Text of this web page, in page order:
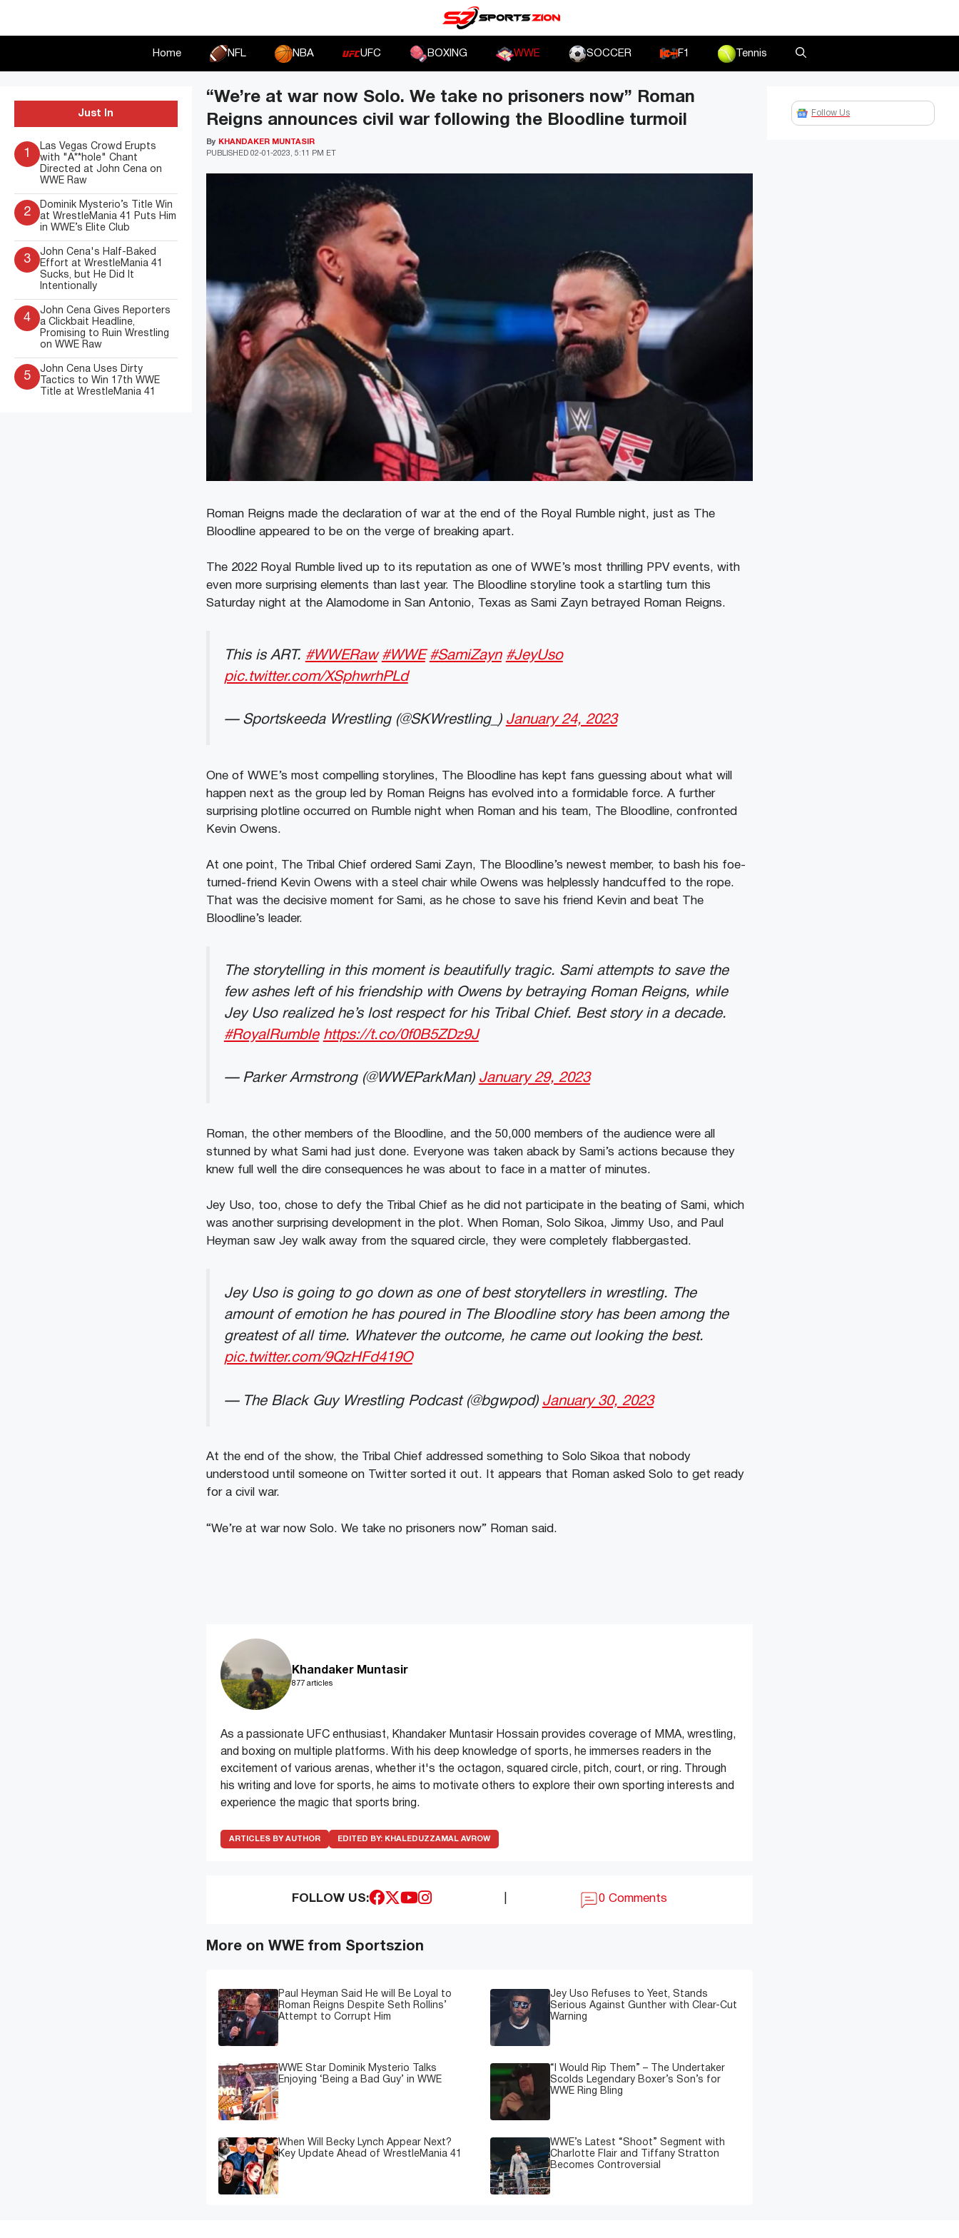
Home NFL NBA UFC BOXING WWE SOCCER F1 Tennis
“We’re at war now Solo. We take no prisoners now” Roman
Reigns announces civil war following the Bloodline turmoil
PUBLISHED 02-01-2023, 5:11 PM ET
By KHANDAKER MUNTASIR
Roman Reigns made the declaration of war at the end of the Royal Rumble night, just as The
Bloodline appeared to be on the verge of breaking apart.
The 2022 Royal Rumble lived up to its reputation as one of WWE’s most thrilling PPV events, with
even more surprising elements than last year. The Bloodline storyline took a startling turn this
Saturday night at the Alamodome in San Antonio, Texas as Sami Zayn betrayed Roman Reigns.
This is ART. #WWERaw #WWE #SamiZayn #JeyUso
pic.twitter.com/XSphwrhPLd
— Sportskeeda Wrestling (@SKWrestling_) January 24, 2023
One of WWE’s most compelling storylines, The Bloodline has kept fans guessing about what will
happen next as the group led by Roman Reigns has evolved into a formidable force. A further
surprising plotline occurred on Rumble night when Roman and his team, The Bloodline, confronted
Kevin Owens.
At one point, The Tribal Chief ordered Sami Zayn, The Bloodline’s newest member, to bash his foe-
turned-friend Kevin Owens with a steel chair while Owens was helplessly handcuffed to the rope.
That was the decisive moment for Sami, as he chose to save his friend Kevin and beat The
Bloodline’s leader.
The storytelling in this moment is beautifully tragic. Sami attempts to save the
few ashes left of his friendship with Owens by betraying Roman Reigns, while
Jey Uso realized he’s lost respect for his Tribal Chief. Best story in a decade.
#RoyalRumble https://t.co/0f0B5ZDz9J
— Parker Armstrong (@WWEParkMan) January 29, 2023
Roman, the other members of the Bloodline, and the 50,000 members of the audience were all
stunned by what Sami had just done. Everyone was taken aback by Sami’s actions because they
knew full well the dire consequences he was about to face in a matter of minutes.
Jey Uso, too, chose to defy the Tribal Chief as he did not participate in the beating of Sami, which
was another surprising development in the plot. When Roman, Solo Sikoa, Jimmy Uso, and Paul
Heyman saw Jey walk away from the squared circle, they were completely flabbergasted.
Jey Uso is going to go down as one of best storytellers in wrestling. The
amount of emotion he has poured in The Bloodline story has been among the
greatest of all time. Whatever the outcome, he came out looking the best.
pic.twitter.com/9QzHFd419O
— The Black Guy Wrestling Podcast (@bgwpod) January 30, 2023
At the end of the show, the Tribal Chief addressed something to Solo Sikoa that nobody
understood until someone on Twitter sorted it out. It appears that Roman asked Solo to get ready
for a civil war.
“We’re at war now Solo. We take no prisoners now” Roman said.
Khandaker Muntasir
877 articles
As a passionate UFC enthusiast, Khandaker Muntasir Hossain provides coverage of MMA, wrestling,
and boxing on multiple platforms. With his deep knowledge of sports, he immerses readers in the
excitement of various arenas, whether it's the octagon, squared circle, pitch, court, or ring. Through
his writing and love for sports, he aims to motivate others to explore their own sporting interests and
experience the magic that sports bring.
ARTICLES BY AUTHOR EDITED BY: KHALEDUZZAMAL AVROW
FOLLOW US: 0 Comments
More on WWE from Sportszion
Paul Heyman Said He will Be Loyal to
Roman Reigns Despite Seth Rollins’
Attempt to Corrupt Him
Jey Uso Refuses to Yeet, Stands
Serious Against Gunther with Clear-Cut
Warning
WWE Star Dominik Mysterio Talks
Enjoying ‘Being a Bad Guy’ in WWE
“I Would Rip Them” – The Undertaker
Scolds Legendary Boxer’s Son’s for
WWE Ring Bling
When Will Becky Lynch Appear Next?
Key Update Ahead of WrestleMania 41
WWE’s Latest “Shoot” Segment with
Charlotte Flair and Tiffany Stratton
Becomes Controversial
Just In
1
Las Vegas Crowd Erupts
with "A**hole" Chant
Directed at John Cena on
WWE Raw
2
Dominik Mysterio’s Title Win
at WrestleMania 41 Puts Him
in WWE’s Elite Club
3
John Cena's Half-Baked
Effort at WrestleMania 41
Sucks, but He Did It
Intentionally
4
John Cena Gives Reporters
a Clickbait Headline,
Promising to Ruin Wrestling
on WWE Raw
5
John Cena Uses Dirty
Tactics to Win 17th WWE
Title at WrestleMania 41
Follow Us